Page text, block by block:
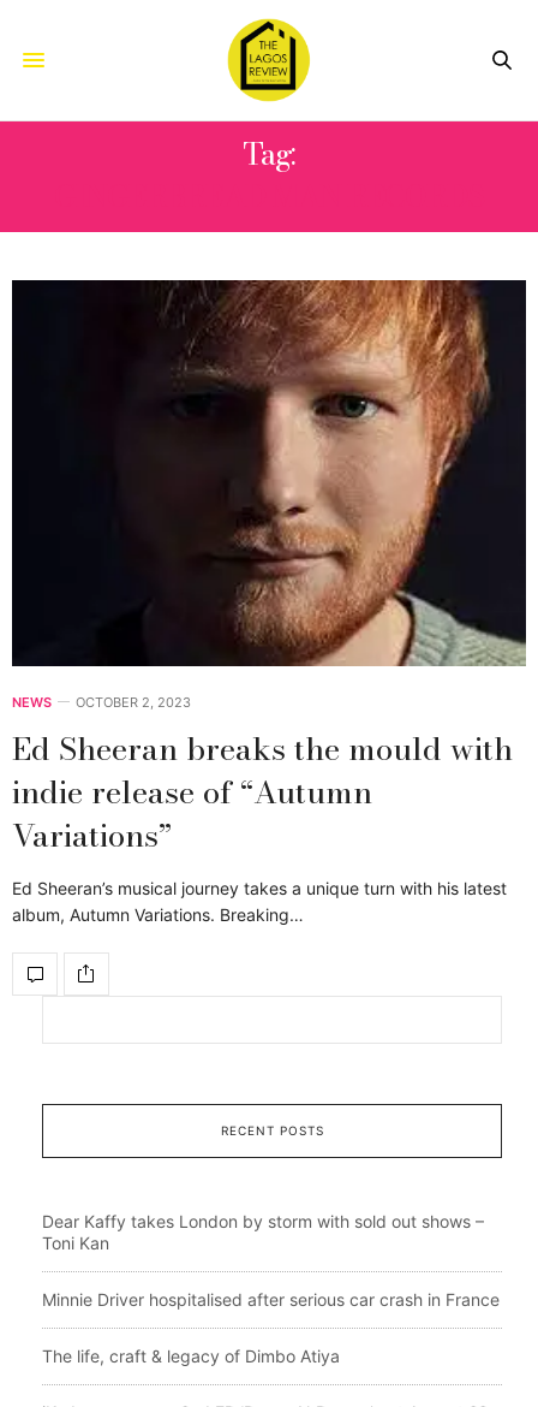
Tag:
NEWS OCTOBER 2, 2023
Ed Sheeran breaks the mould with
indie release of “Autumn
Variations”
Ed Sheeran’s musical journey takes a unique turn with his latest
album, Autumn Variations. Breaking…
RECENT POSTS
Dear Kaffy takes London by storm with sold out shows –
Toni Kan
Minnie Driver hospitalised after serious car crash in France
The life, craft & legacy of Dimbo Atiya